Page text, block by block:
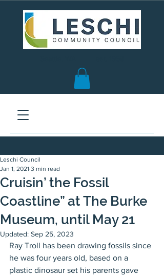
Cruisin’ the Fossil
Coastline” at The Burke
Museum, until May 21
Leschi Council
Jan 1, 2021 3 min read
Updated: Sep 25, 2023
Ray Troll has been drawing fossils since
he was four years old, based on a
plastic dinosaur set his parents gave